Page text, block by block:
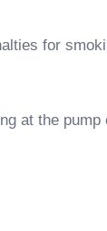
for
at the pump